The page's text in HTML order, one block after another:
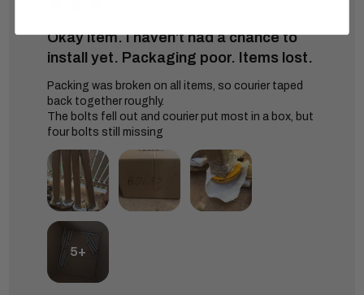
Okay item. I haven't had a chance to
install yet. Packaging poor. Items lost.
Packing was broken on all items, so courier taped
back together roughly.
The bolts fell out and courier put most in a box, but
four bolts still missing
5+